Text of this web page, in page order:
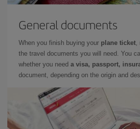
General documents
When you finish buying your plane ticket
the travel documents you will need. You
whether you need a visa, passport,
document, depending on the origin and